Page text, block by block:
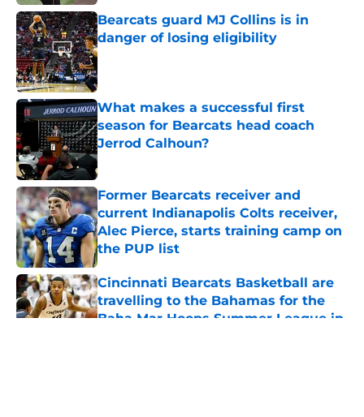
Bearcats guard MJ Collins is in
danger of losing eligibility
Published by on Invalid Date
What makes a successful first
season for Bearcats head coach
Jerrod Calhoun?
Published by on Invalid Date
Former Bearcats receiver and
current Indianapolis Colts receiver,
Alec Pierce, starts training camp on
the PUP list
Published by on Invalid Date
Cincinnati Bearcats Basketball are
travelling to the Bahamas for the
Baha Mar Hoops Summer League in